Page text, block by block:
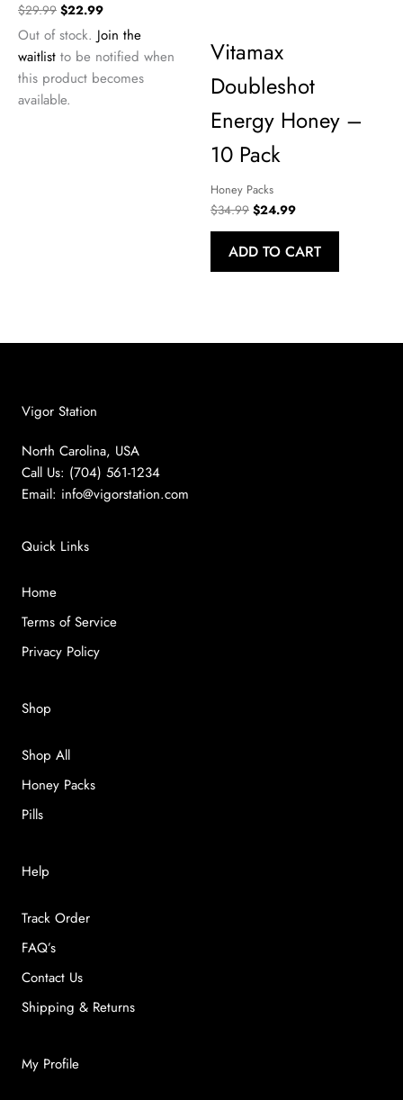
$29.99 Original
price
was:
$29.99.
$22.99Current
price
is:
$22.99.
Out of stock. Join the
waitlist to be notified when
this product becomes
available.
Vitamax
Doubleshot
Energy Honey –
10 Pack
Honey Packs
$34.99 Original
$34.99.
$24.99Current
$24.99.
ADD TO CART
Vigor Station
North Carolina, USA
Call Us: (704) 561-1234
Email: info@vigorstation.com
Quick Links
Home
Terms of Service
Privacy Policy
Shop
Shop All
Honey Packs
Pills
Help
Track Order
FAQ’s
Contact Us
Shipping & Returns
My Profile